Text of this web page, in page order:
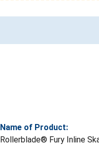
Name of Product:
Rollerblade® Fury Inline